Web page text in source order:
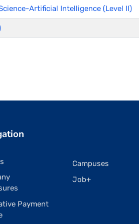
Artificial Intelligence (Level II)
Payment
Campuses
Job+